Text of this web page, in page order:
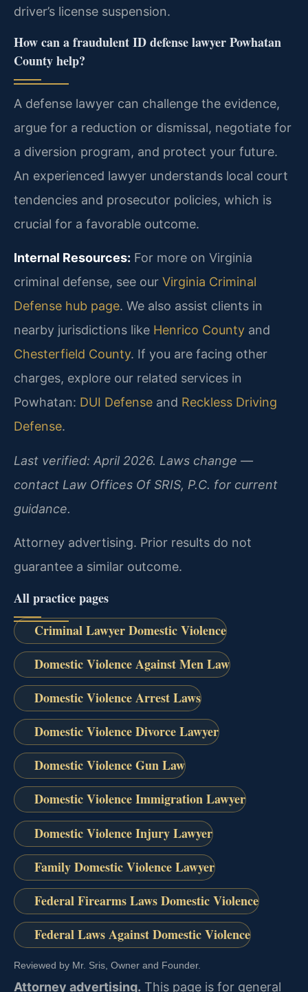
driver’s license suspension.
How can a fraudulent ID defense lawyer Powhatan
County help?
A defense lawyer can challenge the evidence,
argue for a reduction or dismissal, negotiate for
a diversion program, and protect your future.
An experienced lawyer understands local court
tendencies and prosecutor policies, which is
crucial for a favorable outcome.
Internal Resources: For more on Virginia
criminal defense, see our Virginia Criminal
Defense hub page. We also assist clients in
nearby jurisdictions like Henrico County and
Chesterfield County. If you are facing other
charges, explore our related services in
Powhatan: DUI Defense and Reckless Driving
Defense.
Last verified: April 2026. Laws change —
contact Law Offices Of SRIS, P.C. for current
guidance.
Attorney advertising. Prior results do not
guarantee a similar outcome.
All practice pages
Criminal Lawyer Domestic Violence
Domestic Violence Against Men Law
Domestic Violence Arrest Laws
Domestic Violence Divorce Lawyer
Domestic Violence Gun Law
Domestic Violence Immigration Lawyer
Domestic Violence Injury Lawyer
Family Domestic Violence Lawyer
Federal Firearms Laws Domestic Violence
Federal Laws Against Domestic Violence
Reviewed by Mr. Sris, Owner and Founder.
Attorney advertising. This page is for general